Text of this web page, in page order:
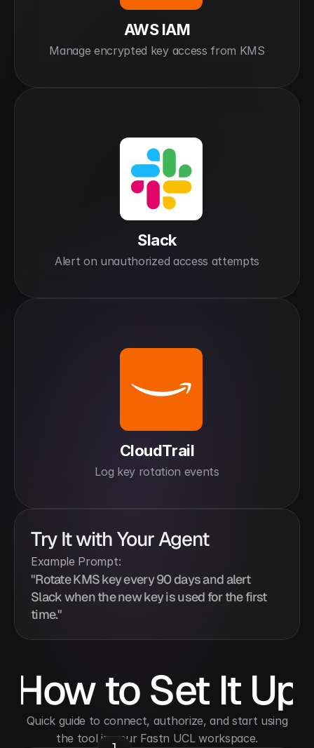
AWS IAM
Manage encrypted key access from KMS
Slack
Alert on unauthorized access attempts
CloudTrail
Log key rotation events
Try It with Your Agent
Example Prompt:
"Rotate KMS key every 90 days and alert
Slack when the new key is used for the first
time."
How to Set It Up
the tool in your Fastn UCL workspace.